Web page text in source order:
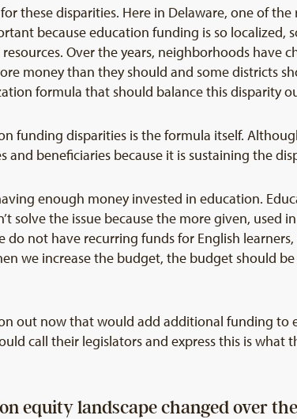
these disparities. Here in Delaware, one of
because education funding is so
Over the years, neighborhoods have
money than they should and some districts
formula that should balance this disparity
funding disparities is the formula itself.
and beneficiaries because it is sustaining the
enough money invested in education.
solve the issue because the more given, used
do not have recurring funds for English
we increase the budget, the budget should
out now that would add additional funding to
call their legislators and express this is
equity landscape changed over